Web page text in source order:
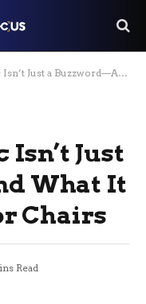
What It Really Means for Chairs
Just
What It
Chairs
Read